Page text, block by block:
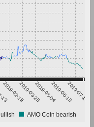
2019-02-192019-03-282019-05-042019-06-102019-07-17
AMO Coin bearish